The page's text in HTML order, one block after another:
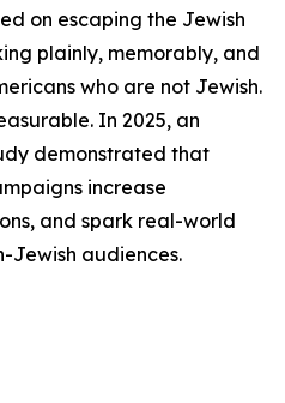
on escaping the Jewish
plainly, memorably, and
who are not Jewish.
In 2025, an
demonstrated that
increase
and spark real-world
Jewish audiences.